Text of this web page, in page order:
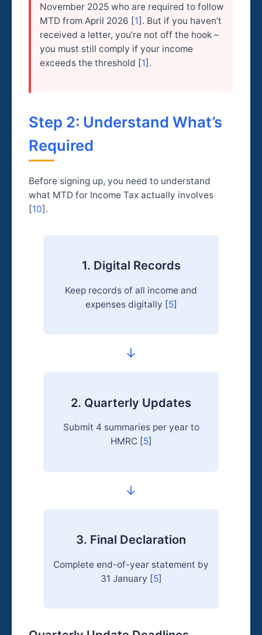
November 2025 who are required to follow
MTD from April 2026 [1]. But if you haven’t
received a letter, you’re not off the hook –
you must still comply if your income
exceeds the threshold [1].
Step 2: Understand What’s
Required
Before signing up, you need to understand
what MTD for Income Tax actually involves
[10].
1. Digital Records
Keep records of all income and
expenses digitally [5]
→
2. Quarterly Updates
Submit 4 summaries per year to
HMRC [5]
→
3. Final Declaration
Complete end-of-year statement by
31 January [5]